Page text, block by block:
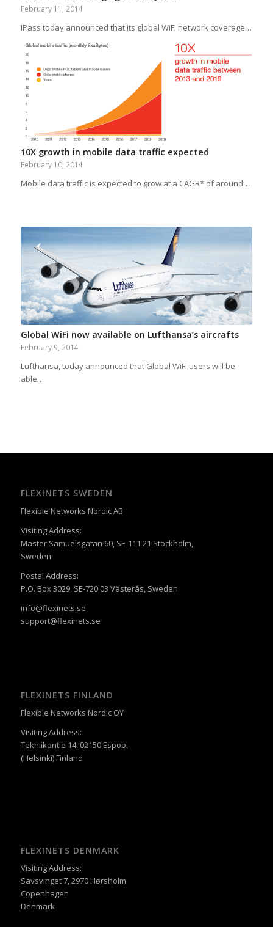
February 11, 2014
IPass today announced that its global WiFi network coverage…
10X growth in mobile data traffic expected
February 10, 2014
Mobile data traffic is expected to grow at a CAGR* of around…
Global WiFi now available on Lufthansa’s aircrafts
February 9, 2014
Lufthansa, today announced that Global WiFi users will be
able…
FLEXINETS SWEDEN
Flexible Networks Nordic AB
Visiting Address:
Mäster Samuelsgatan 60, SE-111 21 Stockholm,
Sweden
Postal Address:
P.O. Box 3029, SE-720 03 Västerås, Sweden
info@flexinets.se
support@flexinets.se
FLEXINETS FINLAND
Flexible Networks Nordic OY
Visiting Address:
Tekniikantie 14, 02150 Espoo,
(Helsinki) Finland
FLEXINETS DENMARK
Visiting Address:
Savsvinget 7, 2970 Hørsholm
Copenhagen
Denmark